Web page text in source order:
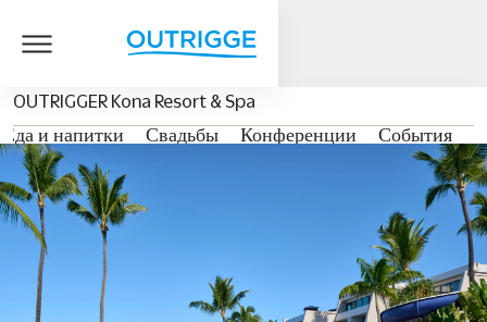
OUTRIGGER Kona Resort & Spa
Еда и напитки
Свадьбы Конференции События